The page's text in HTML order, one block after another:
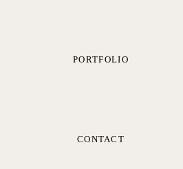
PORTFOLIO
CONTACT